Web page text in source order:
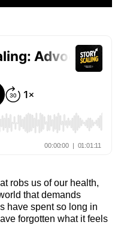
robs us of our health,
that demands
have spent so long in
forgotten what it feels